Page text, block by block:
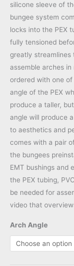
silicone sleeve of
bungee system
locks into the PEX
fully tensioned
greatly streamlines
assemble arches
ordered with one
angle of the PEX
produce a taller,
angle will produce
to aesthetics and
comes with a pair
the bungees
EMT bushings and
the PEX tubing,
be needed for
video that
Arch Angle